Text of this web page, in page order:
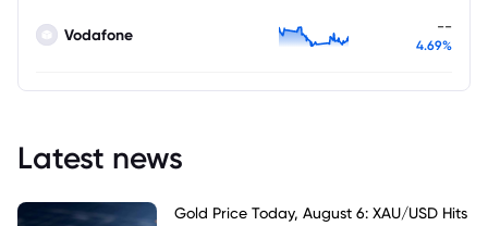
Vodafone --
4.69%
Latest news
Gold Price Today, August 6: XAU/USD Hits